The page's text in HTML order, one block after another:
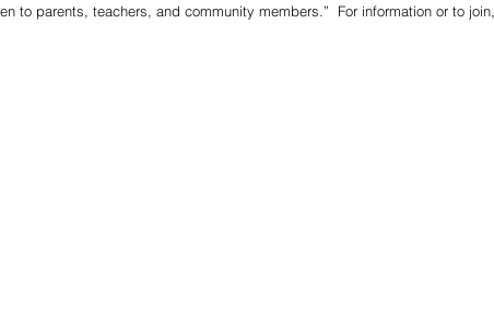
to parents, teachers, and community members.”  For information or to join,